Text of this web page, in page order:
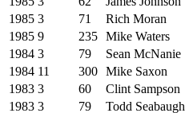
1985 3 71 Rich Moran
1985 9 235 Mike Waters
1984 3 79 Sean McNanie
1984 11 300 Mike Saxon
1983 3 60 Clint Sampson
1983 3 79 Todd Seabaugh